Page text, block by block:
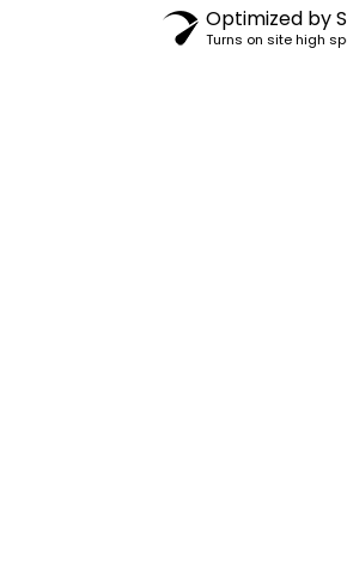
Optimized by
Turns on site high